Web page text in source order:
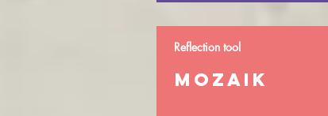
Reflection tool
MOZAIK